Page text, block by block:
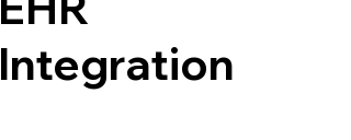
Integration